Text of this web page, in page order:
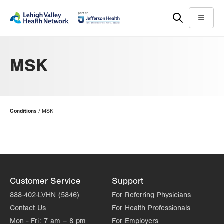
help
Menu
MSK
Page
Hierarchy
Conditions MSK
Customer Service
888-402-LVHN (5846)
Contact Us
Mon - Fri: 7 am – 8 pm
Support
For Referring Physicians
For Health Professionals
For Employers